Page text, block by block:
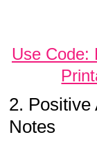
Use Code:
2. Positive
Notes